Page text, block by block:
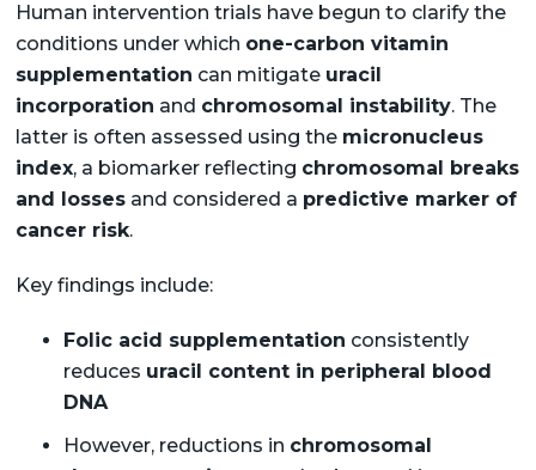
Human intervention trials have begun to clarify the
conditions under which one-carbon vitamin
supplementation can mitigate uracil
incorporation and chromosomal instability. The
latter is often assessed using the micronucleus
index, a biomarker reflecting chromosomal breaks
and lossesand considered a predictive marker of
cancer risk.
Key findings include:
Folic acid supplementation consistently
reduces uracil content in peripheral blood
DNA
However, reductions in chromosomal